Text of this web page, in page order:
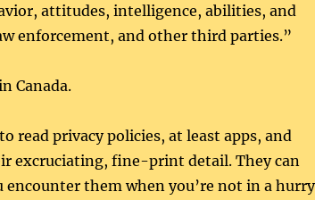
attitudes, intelligence, abilities, and
enforcement, and other third parties.”
Canada.
read privacy policies, at least apps, and
excruciating, fine-print detail. They can
encounter them when you’re not in a